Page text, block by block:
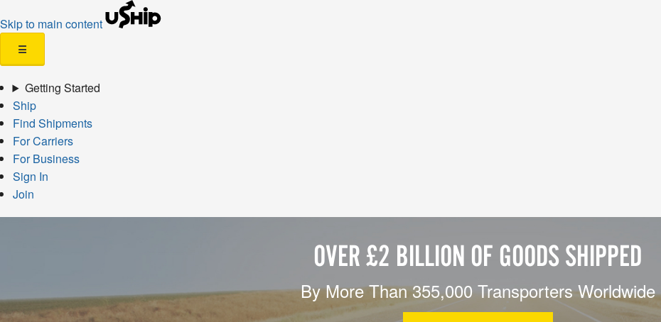
Skip to main content
☰
Getting Started
Ship
Find Shipments
For Carriers
For Business
Sign In
Join
OVER £2 BILLION OF GOODS SHIPPED
By More Than 355,000 Transporters Worldwide